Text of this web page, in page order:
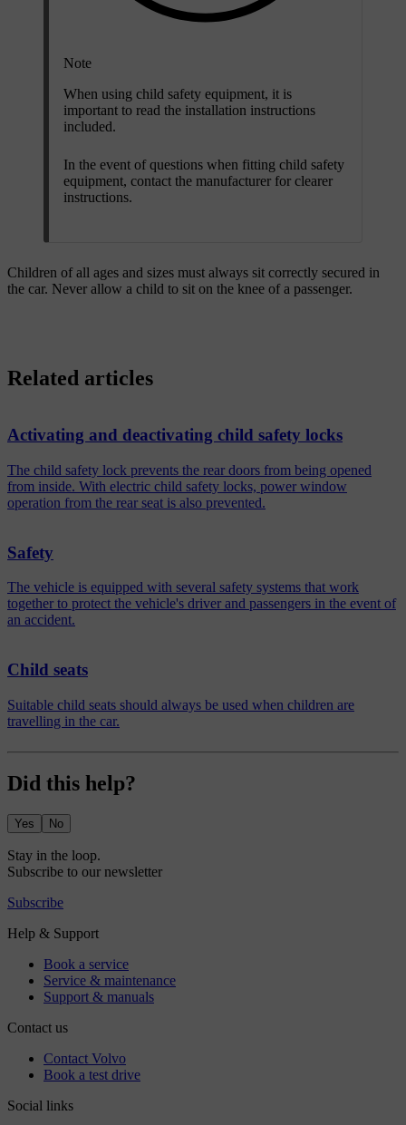
Note
When using child safety equipment, it is
important to read the installation instructions
included.
In the event of questions when fitting child safety
equipment, contact the manufacturer for clearer
instructions.
Children of all ages and sizes must always sit correctly secured in
the car. Never allow a child to sit on the knee of a passenger.
Related articles
Activating and deactivating child safety locks
The child safety lock prevents the rear doors from being opened
from inside. With electric child safety locks, power window
operation from the rear seat is also prevented.
Safety
The vehicle is equipped with several safety systems that work
together to protect the vehicle's driver and passengers in the event of
an accident.
Child seats
Suitable child seats should always be used when children are
travelling in the car.
Did this help?
Yes No